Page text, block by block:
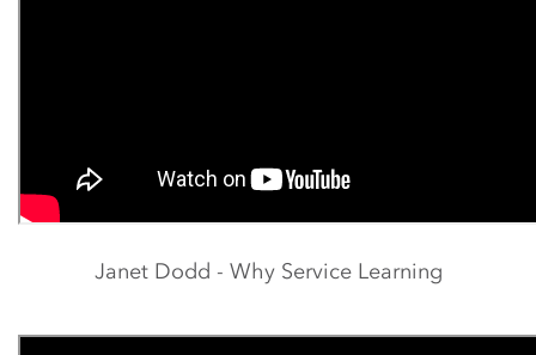
Janet Dodd - Why Service Learning